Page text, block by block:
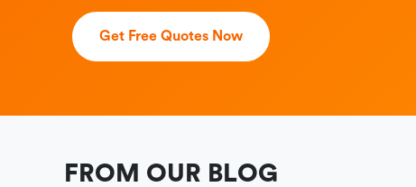
Get Free Quotes Now
FROM OUR BLOG